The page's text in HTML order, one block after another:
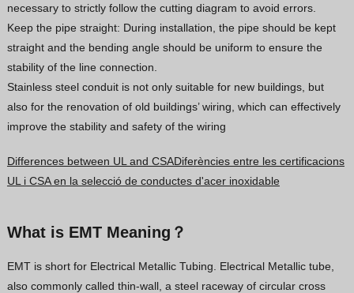
necessary to strictly follow the cutting diagram to avoid errors.
Keep the pipe straight: During installation, the pipe should be kept
straight and the bending angle should be uniform to ensure the
stability of the line connection.
Stainless steel conduit is not only suitable for new buildings, but
also for the renovation of old buildings’ wiring, which can effectively
improve the stability and safety of the wiring
Differences between UL and CSADiferències entre les certificacions
UL i CSA en la selecció de conductes d'acer inoxidable
What is EMT Meaning？
EMT is short for Electrical Metallic Tubing. Electrical Metallic tube,
also commonly called thin-wall, a steel raceway of circular cross